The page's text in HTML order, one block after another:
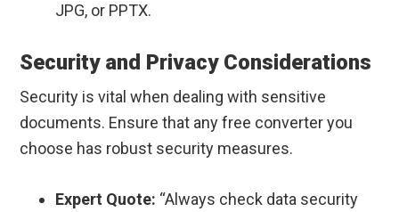
JPG, or PPTX.
Security and Privacy Considerations
Security is vital when dealing with sensitive
documents. Ensure that any free converter you
choose has robust security measures.
Expert Quote: “Always check data security